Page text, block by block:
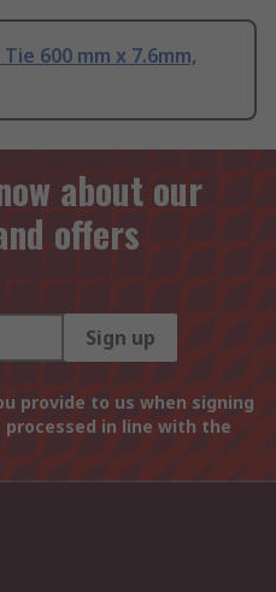
600 mm x 7.6mm,
about our
offers
Sign up
provide to us when signing
in line with the